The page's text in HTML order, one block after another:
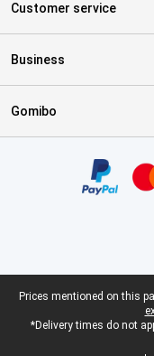
Customer service
Business
Gomibo
Legal footer
Prices mentioned on this
*Delivery times do not